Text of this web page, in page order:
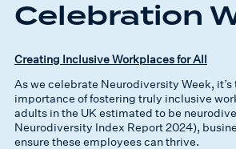
Celebration
Creating Inclusive Workplaces for All
As we celebrate Neurodiversity Week,
importance of fostering truly inclusive
adults in the UK estimated to be
Neurodiversity Index Report 2024),
ensure these employees can thrive.